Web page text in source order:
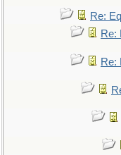
Re:
Re:
Re: